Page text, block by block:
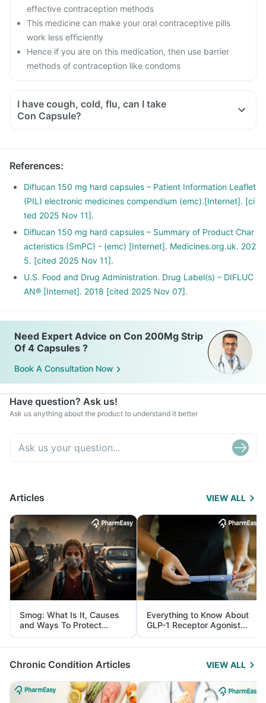
effective contraception methods
This medicine can make your oral contraceptive pills
work less efficiently
Hence if you are on this medication, then use barrier
methods of contraception like condoms
I have cough, cold, flu, can I take
Con Capsule?
References:
Diflucan 150 mg hard capsules – Patient Information Leaflet
(PIL) electronic medicines compendium (emc).[Internet]. [ci
ted 2025 Nov 11].
Diflucan 150 mg hard capsules – Summary of Product Char
acteristics (SmPC) - (emc) [Internet]. Medicines.org.uk. 202
5. [cited 2025 Nov 11].
U.S. Food and Drug Administration. Drug Label(s) – DIFLUC
AN® [Internet]. 2018 [cited 2025 Nov 07].
Need Expert Advice on Con 200Mg Strip
Of 4 Capsules ?
Book A Consultation Now
Have question? Ask us!
Ask us anything about the product to understand it better
Articles VIEW ALL
Smog: What Is It, Causes
and Ways To Protect
Yourself From It
Everything to Know About
GLP-1 Receptor Agonist
and Its Role in Weight
Management
Chronic Condition Articles VIEW ALL